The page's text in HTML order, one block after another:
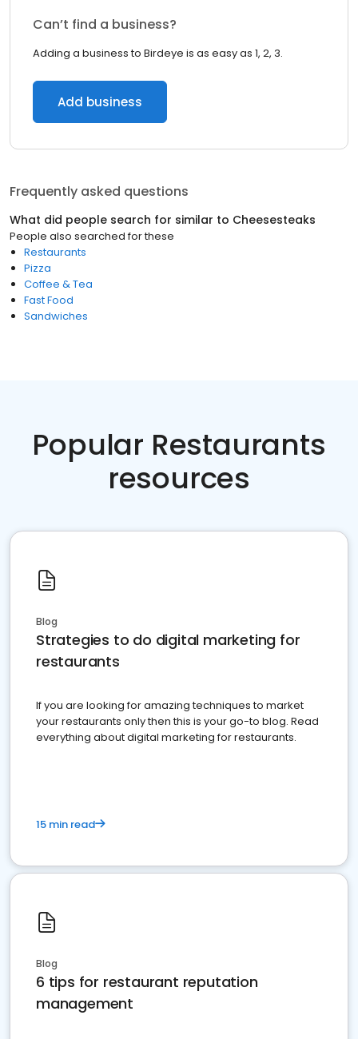
Can’t find a business?
Adding a business to Birdeye is as easy as 1, 2, 3.
Add business
Frequently asked questions
What did people search for similar to Cheesesteaks
People also searched for these
Restaurants
Pizza
Coffee & Tea
Fast Food
Sandwiches
Popular Restaurants
resources
Blog
Strategies to do digital marketing for
restaurants
If you are looking for amazing techniques to market
your restaurants only then this is your go-to blog. Read
everything about digital marketing for restaurants.
15 min read
Blog
6 tips for restaurant reputation
management